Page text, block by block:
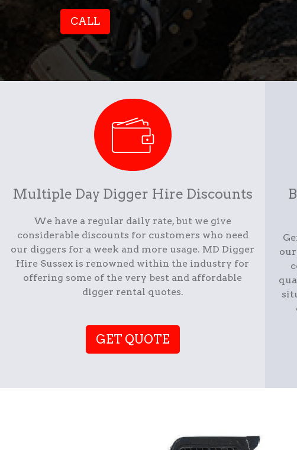
CALL
Multiple Day Digger Hire Discounts
We have a regular daily rate, but we give
considerable discounts for customers who need
our diggers for a week and more usage. MD Digger
Hire Sussex is renowned within the industry for
offering some of the very best and affordable
digger rental quotes.
GET QUOTE